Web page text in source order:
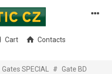
Cart Contacts
Gates SPECIAL # Gate BD